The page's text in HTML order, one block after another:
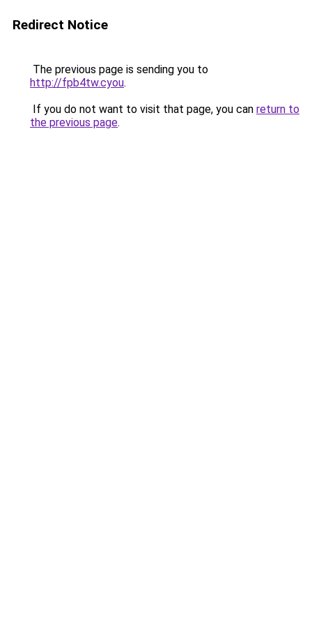
Redirect Notice
The previous page is sending you to
http://fpb4tw.cyou.
If you do not want to visit that page, you can return to
the previous page.